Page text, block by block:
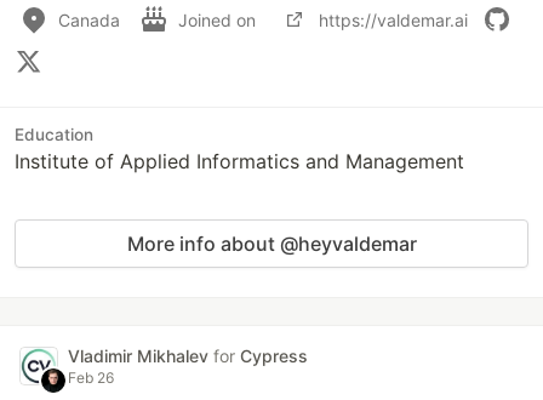
Canada Joined on https://valdemar.ai
Education
Institute of Applied Informatics and Management
More info about @heyvaldemar
Vladimir Mikhalev for Cypress
Feb 26